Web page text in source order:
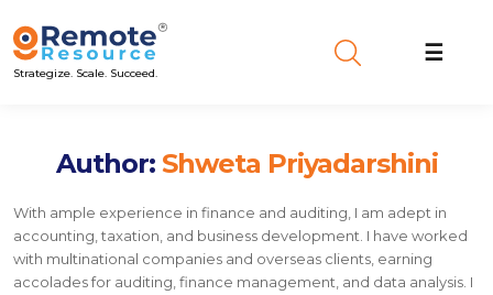
Strategize. Scale. Succeed.
☰
Author: Shweta Priyadarshini
With ample experience in finance and auditing, I am adept in
accounting, taxation, and business development. I have worked
with multinational companies and overseas clients, earning
accolades for auditing, finance management, and data analysis. I